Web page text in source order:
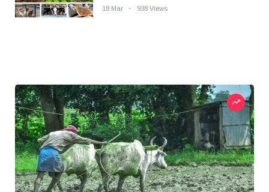
18 Mar 938 Views